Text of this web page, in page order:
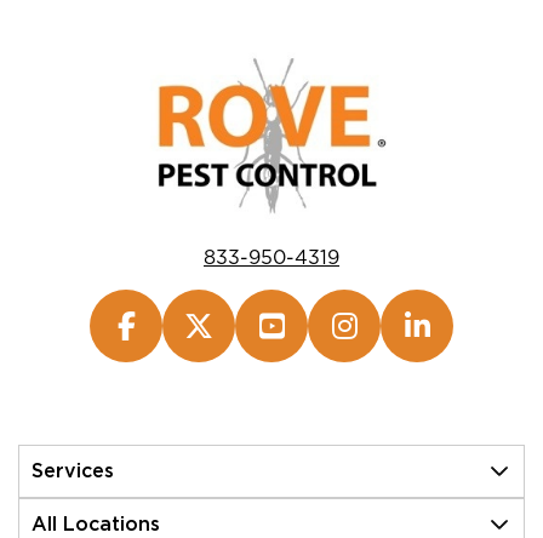
833-950-4319
Services
All Locations